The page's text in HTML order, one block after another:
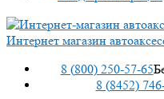
Интернет магазин
8 (800) 250-57-65
8 (8452)